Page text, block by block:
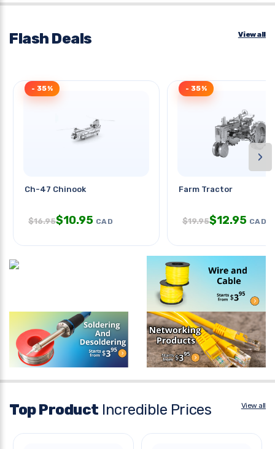
Flash Deals View all
Ch-47 Chinook
- 35%
$16.95$10.95 CAD
Farm Tractor
- 35%
$19.95$12.95 CAD
›
Top Product Incredible Prices View all